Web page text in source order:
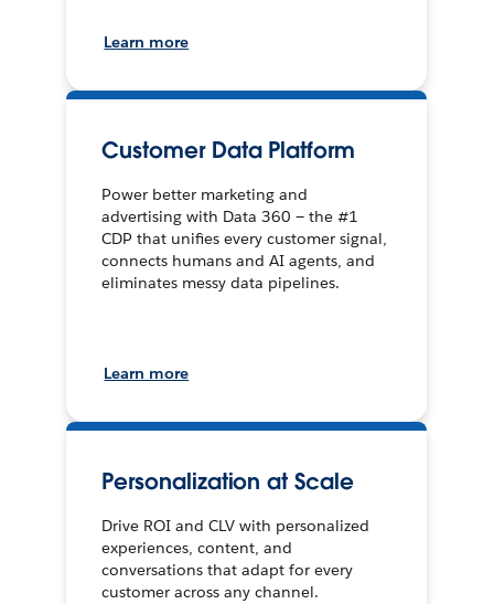
Learn more
Customer Data Platform
Power better marketing and
advertising with Data 360 — the #1
CDP that unifies every customer signal,
connects humans and AI agents, and
eliminates messy data pipelines.
Learn more
Personalization at Scale
Drive ROI and CLV with personalized
experiences, content, and
conversations that adapt for every
customer across any channel.